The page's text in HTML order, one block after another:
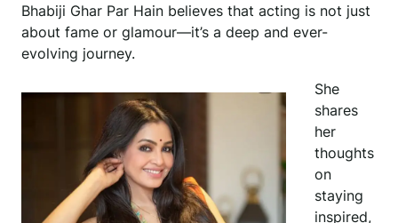
Bhabiji Ghar Par Hain believes that acting is not just
about fame or glamour—it’s a deep and ever-
evolving journey.
She
shares
her
thoughts
on
staying
inspired,